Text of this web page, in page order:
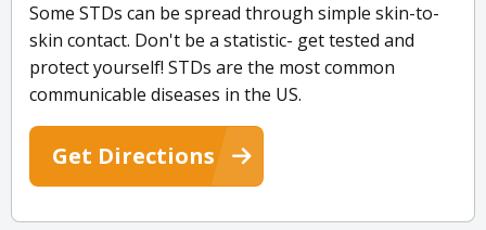
Some STDs can be spread through simple skin-to-
skin contact. Don't be a statistic- get tested and
protect yourself! STDs are the most common
communicable diseases in the US.
Get Directions